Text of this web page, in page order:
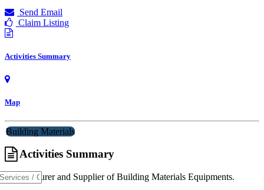
Send Email
Claim Listing
Activities Summary
Map
Building Materials
Activities Summary
Manufacturer and Supplier of Building Materials Equipments.